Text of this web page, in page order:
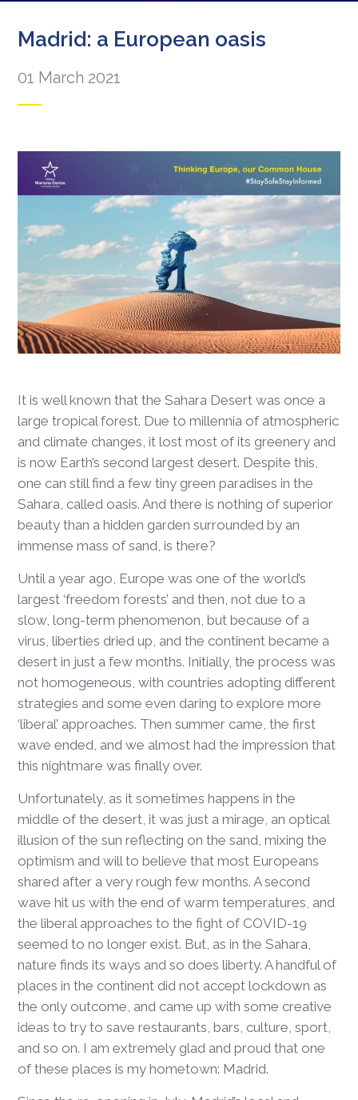
Madrid: a European oasis
01 March 2021
It is well known that the Sahara Desert was once a
large tropical forest. Due to millennia of atmospheric
and climate changes, it lost most of its greenery and
is now Earth’s second largest desert. Despite this,
one can still find a few tiny green paradises in the
Sahara, called oasis. And there is nothing of superior
beauty than a hidden garden surrounded by an
immense mass of sand, is there?
Until a year ago, Europe was one of the world’s
largest ‘freedom forests’ and then, not due to a
slow, long-term phenomenon, but because of a
virus, liberties dried up, and the continent became a
desert in just a few months. Initially, the process was
not homogeneous, with countries adopting different
strategies and some even daring to explore more
‘liberal’ approaches. Then summer came, the first
wave ended, and we almost had the impression that
this nightmare was finally over.
Unfortunately, as it sometimes happens in the
middle of the desert, it was just a mirage, an optical
illusion of the sun reflecting on the sand, mixing the
optimism and will to believe that most Europeans
shared after a very rough few months. A second
wave hit us with the end of warm temperatures, and
the liberal approaches to the fight of COVID-19
seemed to no longer exist. But, as in the Sahara,
nature finds its ways and so does liberty. A handful of
places in the continent did not accept lockdown as
the only outcome, and came up with some creative
ideas to try to save restaurants, bars, culture, sport,
and so on. I am extremely glad and proud that one
of these places is my hometown: Madrid.